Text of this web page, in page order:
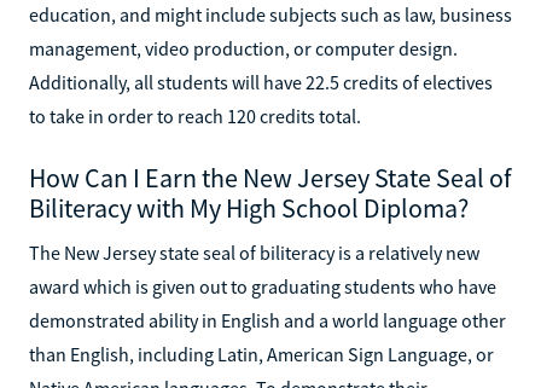
education, and might include subjects such as law, business
management, video production, or computer design.
Additionally, all students will have 22.5 credits of electives
to take in order to reach 120 credits total.
How Can I Earn the New Jersey State Seal of
Biliteracy with My High School Diploma?
The New Jersey state seal of biliteracy is a relatively new
award which is given out to graduating students who have
demonstrated ability in English and a world language other
than English, including Latin, American Sign Language, or